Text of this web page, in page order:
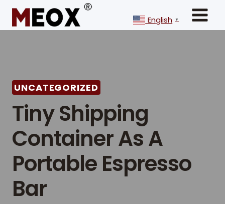
Skip
content
English ▼
UNCATEGORIZED
Tiny Shipping
Container As A
Portable Espresso
Bar